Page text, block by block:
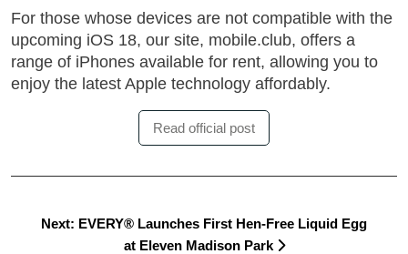
For those whose devices are not compatible with the
upcoming iOS 18, our site, mobile.club, offers a
range of iPhones available for rent, allowing you to
enjoy the latest Apple technology affordably.
Read official post
Next: EVERY® Launches First Hen-Free Liquid Egg
at Eleven Madison Park